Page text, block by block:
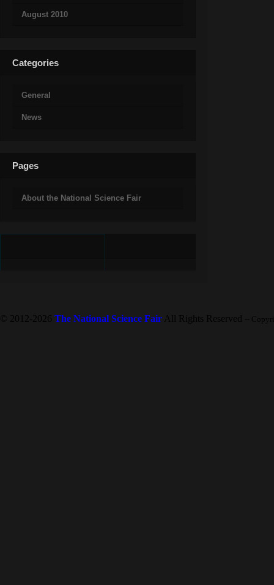
August 2010
Categories
General
News
Pages
About the National Science Fair
© 2012-2026 The National Science Fair All Rights Reserved --